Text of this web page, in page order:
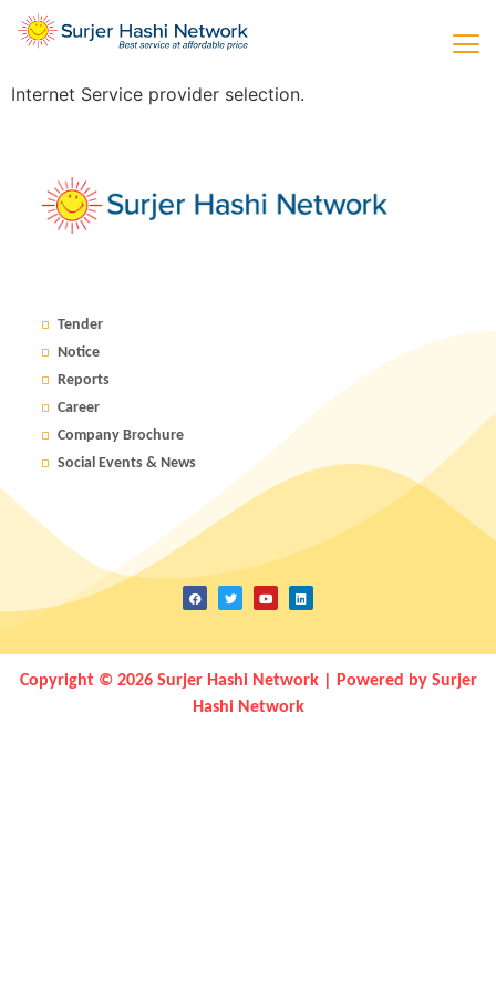
Internet Service provider selection.
Tender
Notice
Reports
Career
Company Brochure
Social Events & News
Copyright © 2026 Surjer Hashi Network | Powered by Surjer
Hashi Network